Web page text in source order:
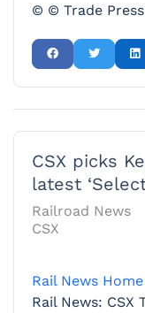
© © Trade
CSX picks
latest
Railroad News
CSX
Rail News Home
Rail News: CSX